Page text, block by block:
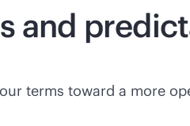
and
terms toward a more